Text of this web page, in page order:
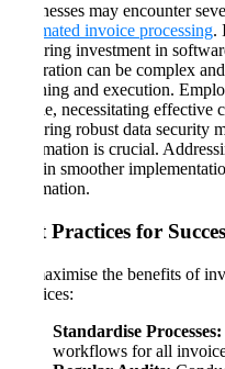
Businesses may encounter
automated invoice processing.
requiring investment in
integration can be complex
planning and execution.
hurdle, necessitating effective
Ensuring robust data security
information is crucial.
help in smoother
automation.
Best Practices for
To maximise the benefits of
practices:
Standardise Processes:
workflows for all